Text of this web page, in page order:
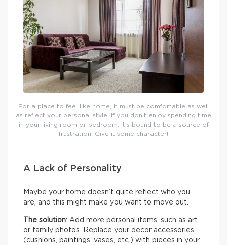
For a place to feel like home, it must be comfortable as well
as reflect your personal style. If you don’t enjoy spending time
in your living room or bedroom, it’s bound to be a source of
frustration. Give it some character!
A Lack of Personality
Maybe your home doesn’t quite reflect who you
are, and this might make you want to move out.
The solution: Add more personal items, such as art
or family photos. Replace your decor accessories
(cushions, paintings, vases, etc.) with pieces in your